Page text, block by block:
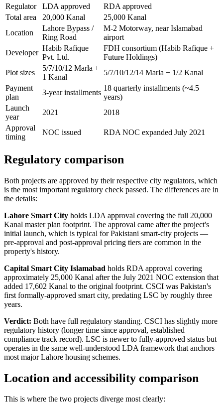
Regulator
LDA approved
RDA approved
Total area
20,000 Kanal
25,000 Kanal
Location
Lahore Bypass /
Ring Road
M-2 Motorway, near Islamabad
airport
Developer
Habib Rafique
Pvt. Ltd.
FDH consortium (Habib Rafique +
Future Holdings)
Plot sizes
5/7/10/12 Marla +
1 Kanal
5/7/10/12/14 Marla + 1/2 Kanal
Payment
plan
3-year installments
18 quarterly installments (~4.5
years)
Launch
year
2021
2018
Approval
timing
NOC issued RDA NOC expanded July 2021
Regulatory comparison
Both projects are approved by their respective city regulators, which
is the most important regulatory check passed. The differences are in
the details:
Lahore Smart City holds LDA approval covering the full 20,000
Kanal master plan footprint. The approval came after the project's
initial launch, which is typical for Pakistani smart-city projects —
pre-approval and post-approval pricing tiers are common in the
property's history.
Capital Smart City Islamabad holds RDA approval covering
approximately 25,000 Kanal after the July 2021 NOC extension that
added 17,602 Kanal to the original footprint. CSCI was Pakistan's
first formally-approved smart city, predating LSC by roughly three
years.
Verdict: Both have full regulatory standing. CSCI has slightly more
regulatory history (longer time since approval, established
compliance track record). LSC is newer to fully-approved status but
operates in the same well-understood LDA framework that anchors
most major Lahore housing schemes.
Location and accessibility comparison
This is where the two projects diverge most clearly: